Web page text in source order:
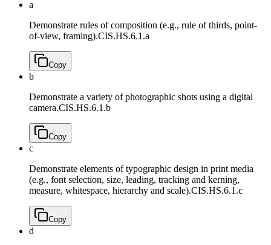
a
Demonstrate rules of composition (e.g., rule of thirds, point-
of-view, framing).CIS.HS.6.1.a
Copy
b
Demonstrate a variety of photographic shots using a digital
camera.CIS.HS.6.1.b
Copy
c
Demonstrate elements of typographic design in print media
(e.g., font selection, size, leading, tracking and kerning,
measure, whitespace, hierarchy and scale).CIS.HS.6.1.c
Copy
d